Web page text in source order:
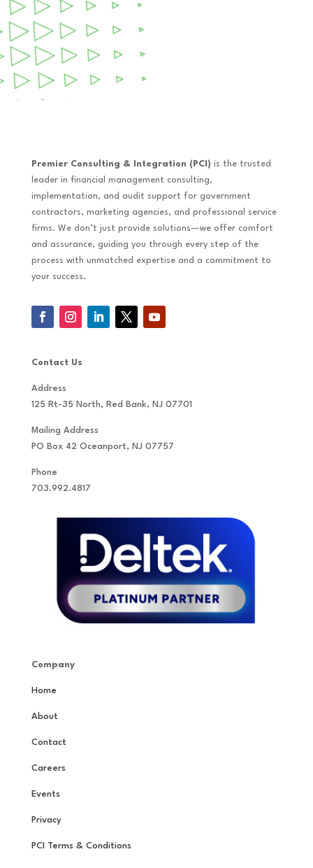
Premier Consulting & Integration (PCI) is the trusted
leader in financial management consulting,
implementation, and audit support for government
contractors, marketing agencies, and professional service
firms. We don’t just provide solutions—we offer comfort
and assurance, guiding you through every step of the
process with unmatched expertise and a commitment to
your success.
Contact Us
Address
125 Rt-35 North, Red Bank, NJ 07701
Mailing Address
PO Box 42 Oceanport, NJ 07757
Phone
703.992.4817
Company
Home
About
Contact
Careers
Events
Privacy
PCI Terms & Conditions